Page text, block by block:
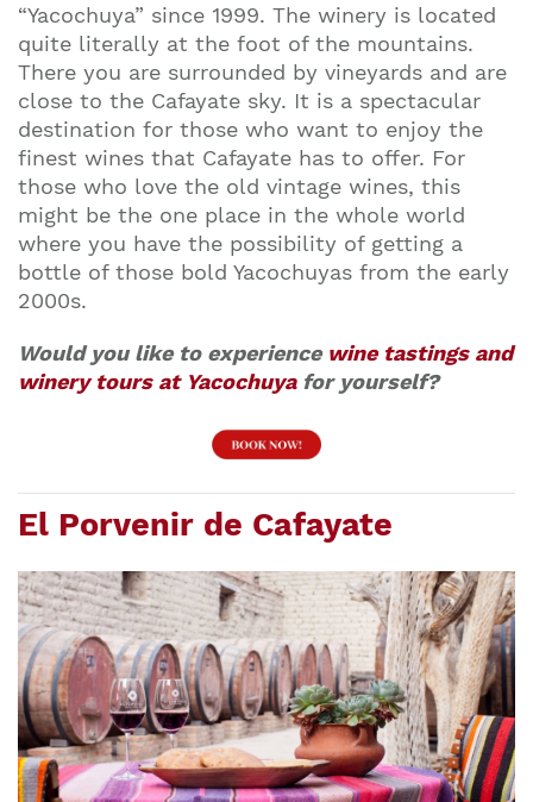
“Yacochuya” since 1999. The winery is located
quite literally at the foot of the mountains.
There you are surrounded by vineyards and are
close to the Cafayate sky. It is a spectacular
destination for those who want to enjoy the
finest wines that Cafayate has to offer. For
those who love the old vintage wines, this
might be the one place in the whole world
where you have the possibility of getting a
bottle of those bold Yacochuyas from the early
2000s.
Would you like to experience wine tastings and
winery tours at Yacochuyafor yourself?
El Porvenir de Cafayate